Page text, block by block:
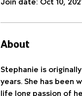
About
Stephanie is
years. She has been
life long passion of